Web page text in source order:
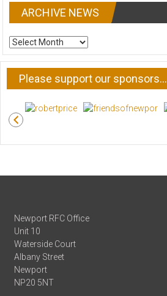
ARCHIVE NEWS
ARCHIVE
NEWS
Please support our sponsors…
Newport RFC Office
Unit 10
Waterside Court
Albany Street
Newport
NP20 5NT